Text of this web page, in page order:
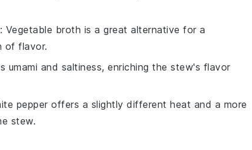
: Vegetable broth is a great alternative for a
of flavor.
umami and saltiness, enriching the stew's flavor
pepper offers a slightly different heat and a more
stew.